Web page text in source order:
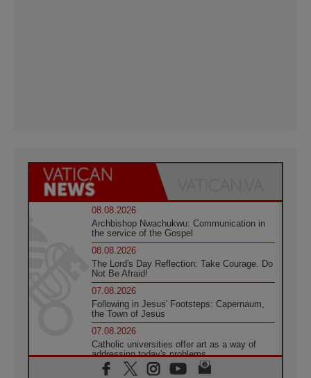
08.08.2026
Archbishop Nwachukwu: Communication in
the service of the Gospel
08.08.2026
The Lord's Day Reflection: Take Courage. Do
Not Be Afraid!
07.08.2026
Following in Jesus' Footsteps: Capernaum,
the Town of Jesus
07.08.2026
Catholic universities offer art as a way of
addressing today's problems
07.08.2026